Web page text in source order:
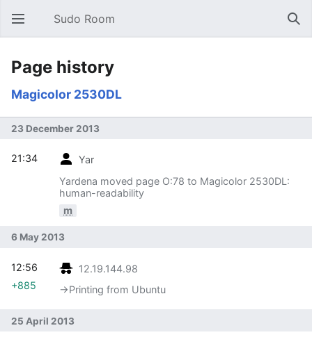
Open main menu Sudo Room
Page history
Magicolor 2530DL
23 December 2013
Yar
Yardena moved page O:78 to Magicolor 2530DL:
human-readability
m
21:34
6 May 2013
12.19.144.98
→‎Printing from Ubuntu
12:56
+885
25 April 2013